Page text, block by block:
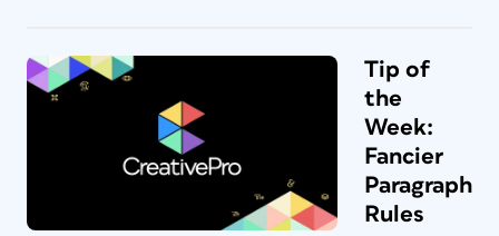
Tip of
the
Week:
Fancier
Paragraph
Rules